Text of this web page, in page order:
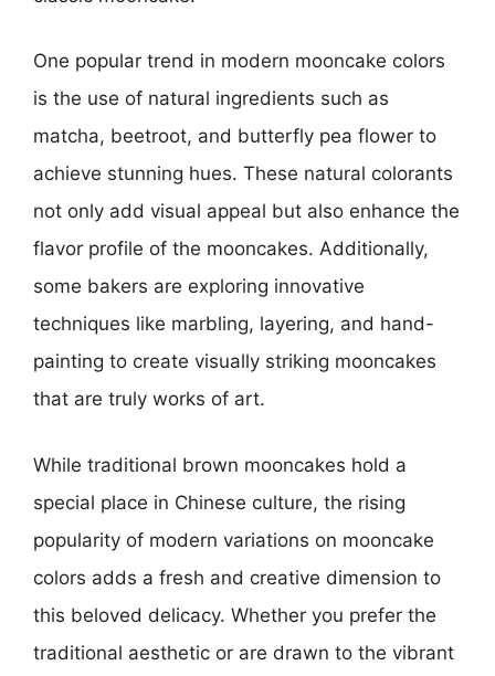
One popular trend in modern mooncake colors
is the use of natural ingredients such as
matcha, beetroot, and butterfly pea flower to
achieve stunning hues. These natural colorants
not only add visual appeal but also enhance the
flavor profile of the mooncakes. Additionally,
some bakers are exploring innovative
techniques like marbling, layering, and hand-
painting to create visually striking mooncakes
that are truly works of art.
While traditional brown mooncakes hold a
special place in Chinese culture, the rising
popularity of modern variations on mooncake
colors adds a fresh and creative dimension to
this beloved delicacy. Whether you prefer the
traditional aesthetic or are drawn to the vibrant